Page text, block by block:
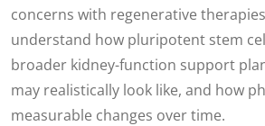
concerns with regenerative
understand how pluripotent stem
broader kidney-function support
may realistically look like, and how
measurable changes over time.